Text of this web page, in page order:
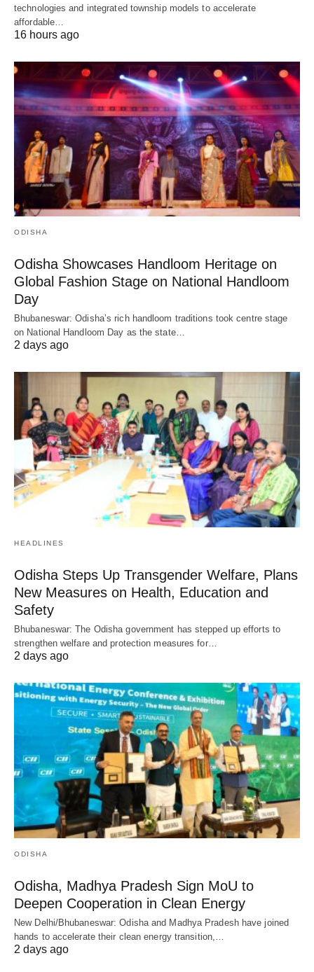
technologies and integrated township models to accelerate
affordable…
16 hours ago
ODISHA
Odisha Showcases Handloom Heritage on
Global Fashion Stage on National Handloom
Day
Bhubaneswar: Odisha’s rich handloom traditions took centre stage
on National Handloom Day as the state…
2 days ago
HEADLINES
Odisha Steps Up Transgender Welfare, Plans
New Measures on Health, Education and
Safety
Bhubaneswar: The Odisha government has stepped up efforts to
strengthen welfare and protection measures for…
2 days ago
ODISHA
Odisha, Madhya Pradesh Sign MoU to
Deepen Cooperation in Clean Energy
New Delhi/Bhubaneswar: Odisha and Madhya Pradesh have joined
hands to accelerate their clean energy transition,…
2 days ago